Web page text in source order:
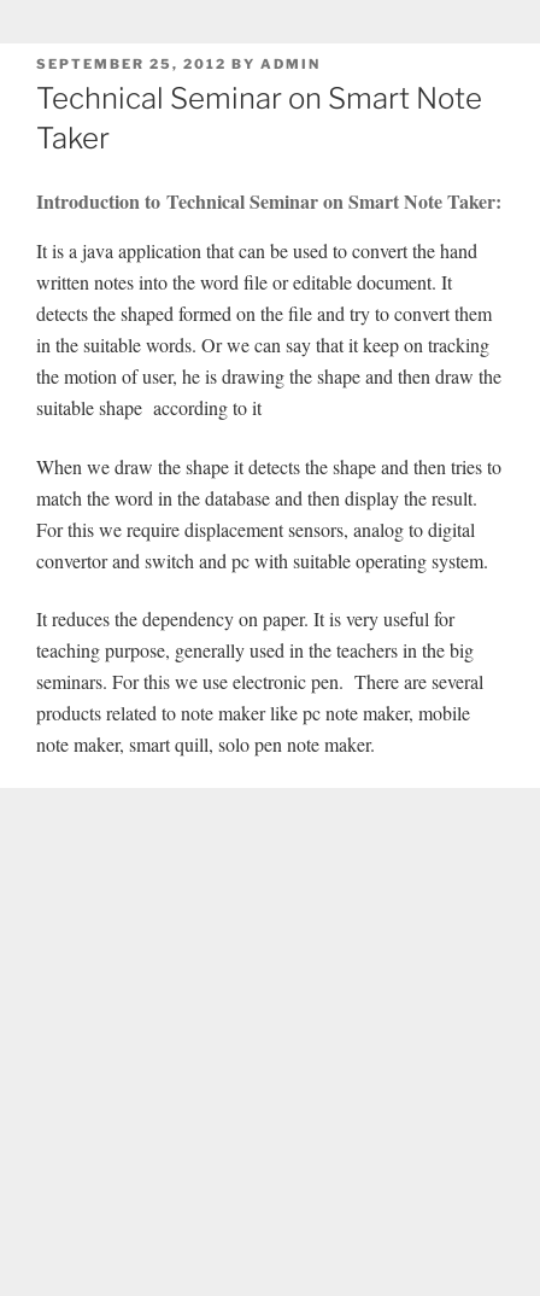
POSTED
ON
SEPTEMBER 25, 2012 BY ADMIN
Technical Seminar on Smart Note
Taker
Introduction to Technical Seminar on Smart Note Taker:
It is a java application that can be used to convert the hand
written notes into the word file or editable document. It
detects the shaped formed on the file and try to convert them
in the suitable words. Or we can say that it keep on tracking
the motion of user, he is drawing the shape and then draw the
suitable shape according to it
When we draw the shape it detects the shape and then tries to
match the word in the database and then display the result.
For this we require displacement sensors, analog to digital
convertor and switch and pc with suitable operating system.
It reduces the dependency on paper. It is very useful for
teaching purpose, generally used in the teachers in the big
seminars. For this we use electronic pen. There are several
products related to note maker like pc note maker, mobile
note maker, smart quill, solo pen note maker.